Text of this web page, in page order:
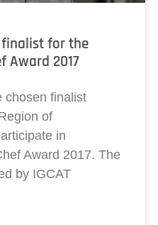
for the
Award 2017
chosen finalist
of
in
Award 2017. The
by IGCAT